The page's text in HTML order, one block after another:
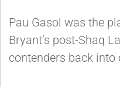
Pau Gasol was the
Bryant’s post-Shaq
contenders back into